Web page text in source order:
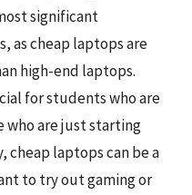
significant
as cheap laptops are
high-end laptops.
for students who are
who are just starting
laptops can be a
to try out gaming or